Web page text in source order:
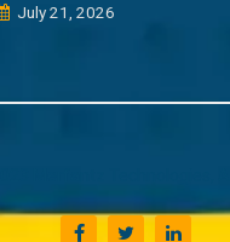
July 21, 2026